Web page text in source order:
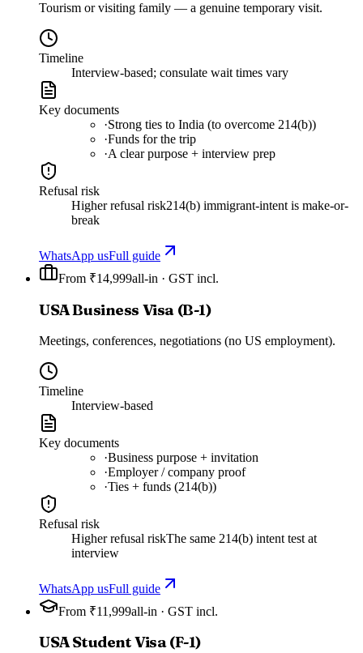
Tourism or visiting family — a genuine temporary visit.
Timeline
Interview-based; consulate wait times vary
Key documents
·Strong ties to India (to overcome 214(b))
·Funds for the trip
·A clear purpose + interview prep
Refusal risk
Higher refusal risk214(b) immigrant-intent is make-or-
break
WhatsApp usFull guide
From ₹14,999all-in · GST incl.
USA Business Visa (B-1)
Meetings, conferences, negotiations (no US employment).
Timeline
Interview-based
Key documents
·Business purpose + invitation
·Employer / company proof
·Ties + funds (214(b))
Refusal risk
Higher refusal riskThe same 214(b) intent test at
interview
WhatsApp usFull guide
From ₹11,999all-in · GST incl.
USA Student Visa (F-1)